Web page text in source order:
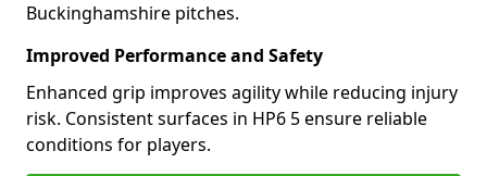
Buckinghamshire pitches.
Improved Performance and Safety
Enhanced grip improves agility while reducing injury
risk. Consistent surfaces in HP6 5 ensure reliable
conditions for players.